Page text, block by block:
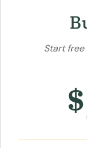
Start free
$